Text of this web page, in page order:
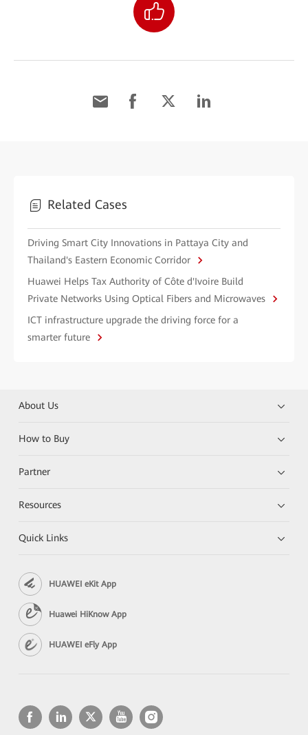
Related Cases
Driving Smart City Innovations in Pattaya City and
Thailand's Eastern Economic Corridor
Huawei Helps Tax Authority of Côte d'Ivoire Build
Private Networks Using Optical Fibers and Microwaves
ICT infrastructure upgrade the driving force for a
smarter future
About Us
How to Buy
Partner
Resources
Quick Links
HUAWEI eKit App
Huawei HiKnow App
HUAWEI eFly App